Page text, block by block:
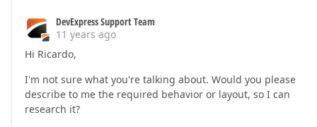
DevExpress Support Team
11 years ago
Hi Ricardo,
I'm not sure what you're talking about. Would you please
describe to me the required behavior or layout, so I can
research it?